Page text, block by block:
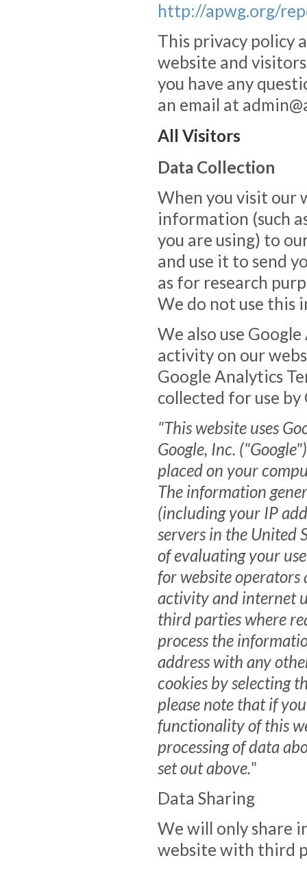
http://apwg.org/
This privacy policy
website and
you have any
an email at
All Visitors
Data Collection
When you visit our
information (such
you are using) to
and use it to send
as for research
We do not use this
We also use
activity on our
Google Analytics
collected for use
"This website uses
Google, Inc.
placed on your
The information
(including your IP
servers in the United
of evaluating your
for website operators
activity and internet
third parties where
process the
address with any
cookies by selecting
please note that if
functionality of this
processing of data
set out above."
Data Sharing
We will only share
website with third